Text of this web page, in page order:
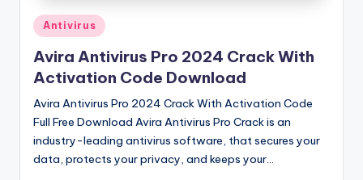
n
Posted
in
Antivirus
Avira Antivirus Pro 2024 Crack With
Activation Code Download
Avira Antivirus Pro 2024 Crack With Activation Code
Full Free Download Avira Antivirus Pro Crack is an
industry-leading antivirus software, that secures your
data, protects your privacy, and keeps your…